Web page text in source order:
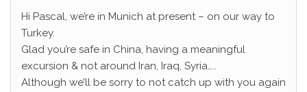
Hi Pascal, we’re in Munich at present – on our way to
Turkey.
Glad you’re safe in China, having a meaningful
excursion & not around Iran, Iraq, Syria…..
Although we’ll be sorry to not catch up with you again